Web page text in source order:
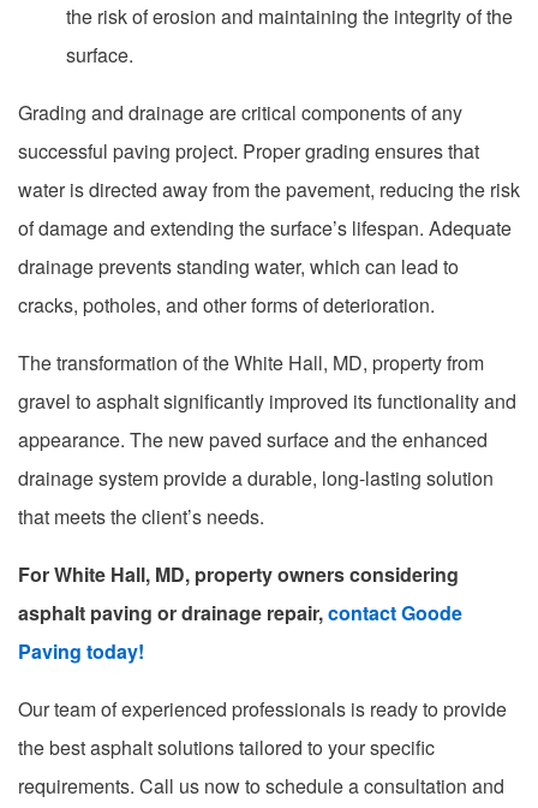
the risk of erosion and maintaining the integrity of the
surface.
Grading and drainage are critical components of any
successful paving project. Proper grading ensures that
water is directed away from the pavement, reducing the risk
of damage and extending the surface’s lifespan. Adequate
drainage prevents standing water, which can lead to
cracks, potholes, and other forms of deterioration.
The transformation of the White Hall, MD, property from
gravel to asphalt significantly improved its functionality and
appearance. The new paved surface and the enhanced
drainage system provide a durable, long-lasting solution
that meets the client’s needs.
For White Hall, MD, property owners considering
asphalt paving or drainage repair,contact Goode
Paving today!
Our team of experienced professionals is ready to provide
the best asphalt solutions tailored to your specific
requirements. Call us now to schedule a consultation and